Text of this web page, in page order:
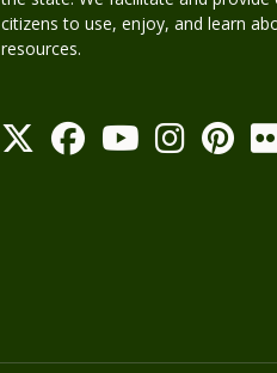
citizens to use, enjoy, and learn
resources.